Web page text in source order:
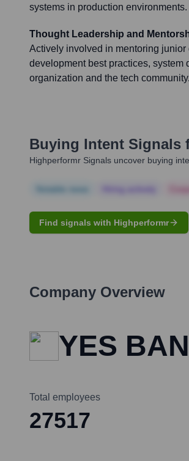
systems in production environments.
Thought Leadership and
Actively involved in mentoring
development best practices,
organization and the tech community.
Buying Intent Signals
Highperformr Signals uncover buying
Find signals with Highperformr
Company Overview
YES
Total employees
27517